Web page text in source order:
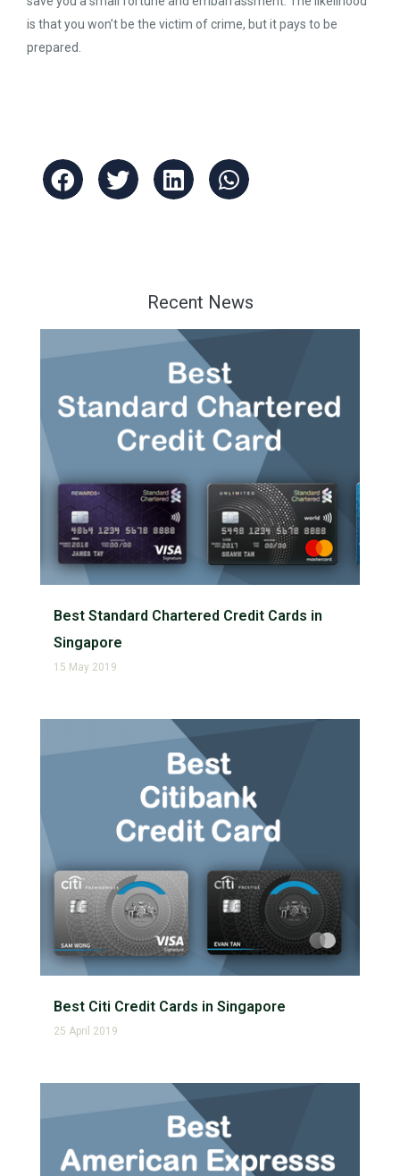
is that you won’t be the victim of crime, but it pays to be
prepared.
Recent News
Best Standard Chartered Credit Cards in
Singapore
15 May 2019
Best Citi Credit Cards in Singapore
25 April 2019